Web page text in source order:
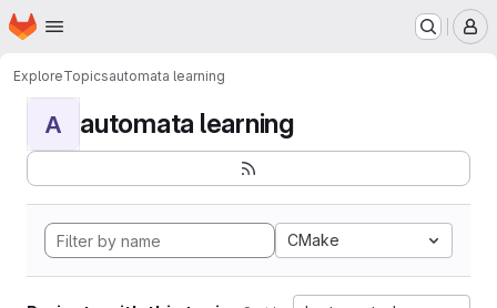
Skip to main content
Homepage
ExploreTopicsautomata learning
A automata learning
CMake